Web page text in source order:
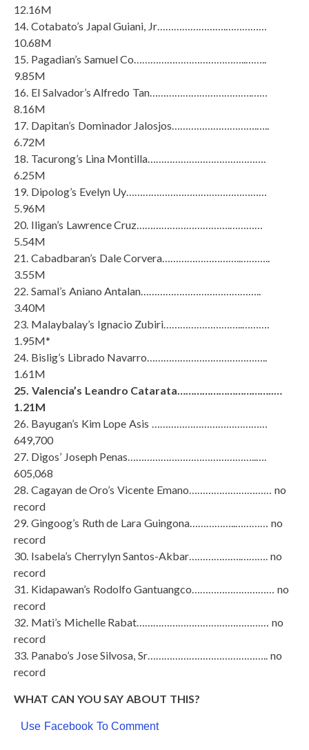
12.16M
14. Cotabato’s Japal Guiani, Jr…………………….……………
10.68M
15. Pagadian’s Samuel Co…………………………………..……..
9.85M
16. El Salvador’s Alfredo Tan……………………………….……
8.16M
17. Dapitan’s Dominador Jalosjos………………………….…..
6.72M
18. Tacurong’s Lina Montilla…………………………………….
6.25M
19. Dipolog’s Evelyn Uy……………………………………………
5.96M
20. Iligan’s Lawrence Cruz…………………………….…………
5.54M
21. Cabadbaran’s Dale Corvera………………………..………..
3.55M
22. Samal’s Aniano Antalan……………………………………..
3.40M
23. Malaybalay’s Ignacio Zubiri………………………..……….
1.95M*
24. Bislig’s Librado Navarro……………………………………..
1.61M
25. Valencia’s Leandro Catarata……………………………..…
1.21M
26. Bayugan’s Kim Lope Asis ……………………………………
649,700
27. Digos’ Joseph Penas………………………………………..….
605,068
28. Cagayan de Oro’s Vicente Emano………………………… no
record
29. Gingoog’s Ruth de Lara Guingona……………..………… no
record
30. Isabela’s Cherrylyn Santos-Akbar……………….………. no
record
31. Kidapawan’s Rodolfo Gantuangco………………………… no
record
32. Mati’s Michelle Rabat………………………………………… no
record
33. Panabo’s Jose Silvosa, Sr…………………………………….. no
record
WHAT CAN YOU SAY ABOUT THIS?
Use Facebook To Comment